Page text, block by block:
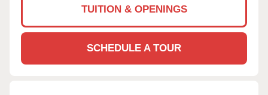
TUITION & OPENINGS
SCHEDULE A TOUR